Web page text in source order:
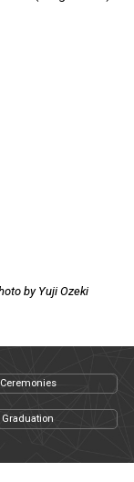
by Yuji Ozeki
Ceremonies
Graduation